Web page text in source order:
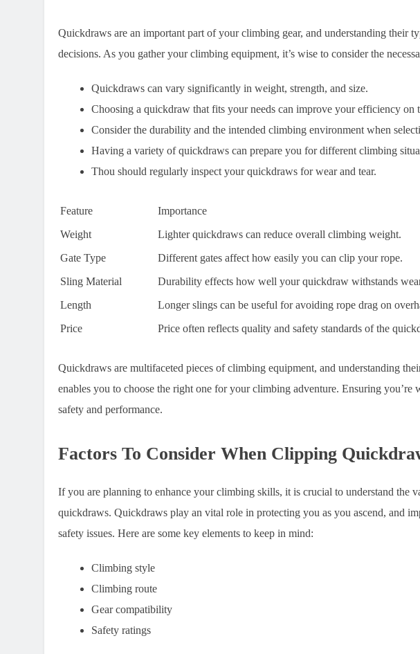
Quickdraws are an important part of your climbing gear, and understanding their
decisions. As you gather your climbing equipment, it’s wise to consider the
Quickdraws can vary significantly in weight, strength, and size.
Choosing a quickdraw that fits your needs can improve your efficiency on
Consider the durability and the intended climbing environment when
Having a variety of quickdraws can prepare you for different climbing
Thou should regularly inspect your quickdraws for wear and tear.
Feature
Importance
Weight
Lighter quickdraws can reduce overall climbing weight.
Gate Type
Different gates affect how easily you can clip your rope.
Sling Material
Durability effects how well your quickdraw withstands
Length
Longer slings can be useful for avoiding rope drag on
Price
Price often reflects quality and safety standards of the
Quickdraws are multifaceted pieces of climbing equipment, and understanding
enables you to choose the right one for your climbing adventure. Ensuring you’re
safety and performance.
Factors To Consider When Clipping
If you are planning to enhance your climbing skills, it is crucial to understand the
quickdraws. Quickdraws play an vital role in protecting you as you ascend, and
safety issues. Here are some key elements to keep in mind:
Climbing style
Climbing route
Gear compatibility
Safety ratings